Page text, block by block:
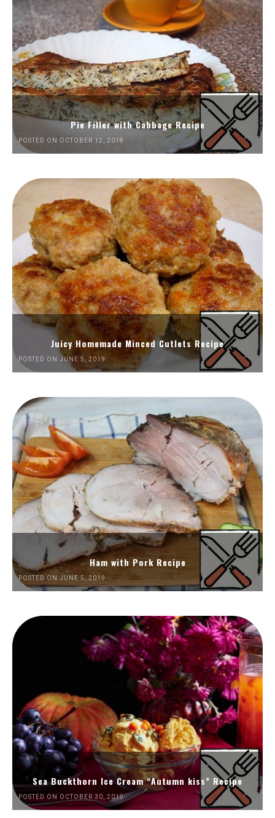
Pie Filler with Cabbage Recipe
POSTED ON OCTOBER 12, 2018
Juicy Homemade Minced Cutlets Recipe
POSTED ON JUNE 5, 2019
Ham with Pork Recipe
POSTED ON JUNE 5, 2019
Sea Buckthorn Ice Cream “Autumn kiss” Recipe
POSTED ON OCTOBER 30, 2019